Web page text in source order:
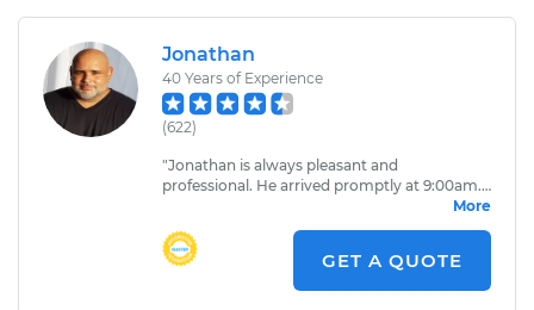
Jonathan
40 Years of Experience
(622)
"Jonathan is always pleasant and
professional. He arrived promptly at 9:00am.
After examining the vehicle, he was able to
quickly evaluate the problem. Jonathan’s
knowledge and ability to effectively
communicate the problem is greatly
More
GET A QUOTE